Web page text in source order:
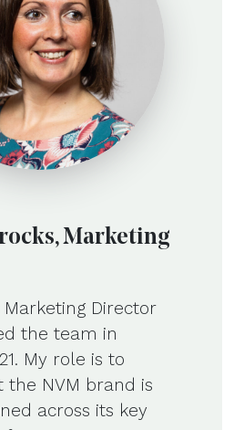
Marketing
Marketing Director
the team in
My role is to
the NVM brand is
across its key